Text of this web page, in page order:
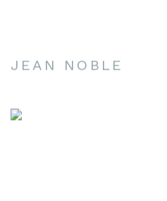
JEAN NOBLE